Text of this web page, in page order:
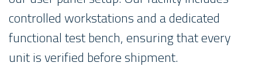
controlled workstations and a dedicated
functional test bench, ensuring that every
unit is verified before shipment.